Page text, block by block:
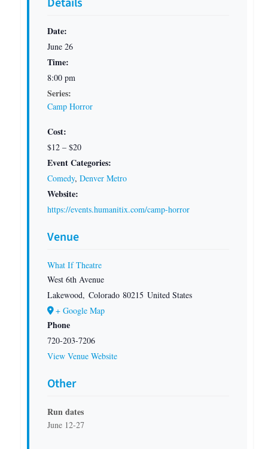
Date:
June 26
Time:
8:00 pm
Series:
Camp Horror
Cost:
$12 – $20
Event Categories:
Comedy, Denver Metro
Website:
https://events.humanitix.com/camp-horror
Venue
What If Theatre
West 6th Avenue
Lakewood, Colorado 80215 United States
+ Google Map
Phone
720-203-7206
View Venue Website
Other
Run dates
June 12-27